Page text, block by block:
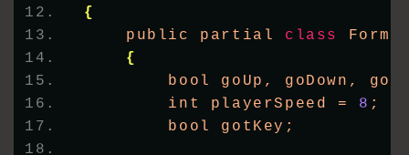
{
    public partial
class
{
bool goUp, goDown,
        int playerSpeed =
8 ;
        bool gotKey;